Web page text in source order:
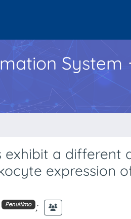
System
exhibit a different
expression
Penultimo ;